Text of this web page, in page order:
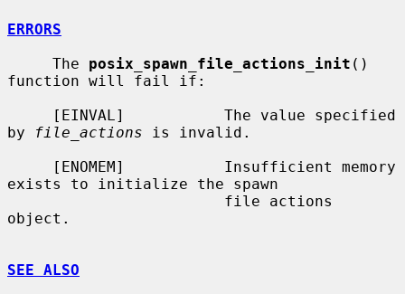
ERRORS
     The
posix_spawn_file_actions_init ()
function will fail if:
by
file_actions is invalid.
exists to initialize the spawn
object.
SEE ALSO